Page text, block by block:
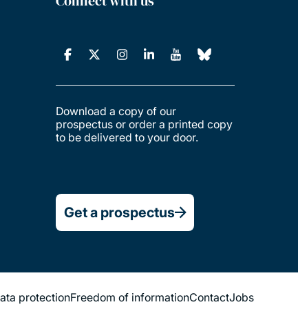
Download a copy of our
prospectus or order a printed copy
to be delivered to your door.
Get a prospectus
protectionFreedom of informationContactJobs